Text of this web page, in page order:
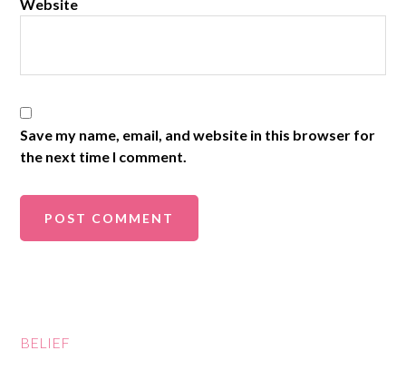
Website
Save my name, email, and website in this browser for
the next time I comment.
BELIEF